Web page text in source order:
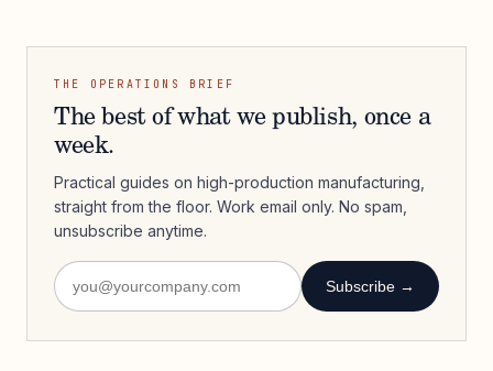
THE OPERATIONS BRIEF
The best of what we publish, once a
week.
Practical guides on high-production manufacturing,
straight from the floor. Work email only. No spam,
unsubscribe anytime.
Subscribe →